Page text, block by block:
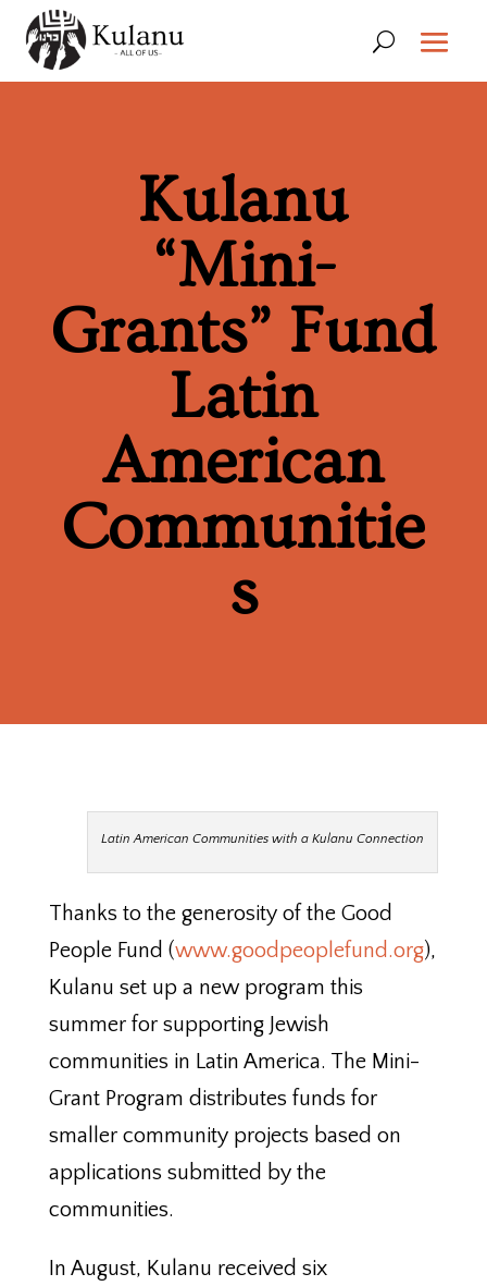
Kulanu
“Mini-
Grants” Fund
Latin
American
Communitie
s
Latin American Communities with a Kulanu Connection
Thanks to the generosity of the Good
People Fund (www.goodpeoplefund.org),
Kulanu set up a new program this
summer for supporting Jewish
communities in Latin America. The Mini-
Grant Program distributes funds for
smaller community projects based on
applications submitted by the
communities.
In August, Kulanu received six